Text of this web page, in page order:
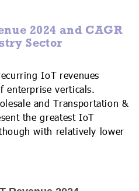
2024 and CAGR
Sector
IoT revenues
enterprise verticals.
and Transportation &
the greatest IoT
with relatively lower